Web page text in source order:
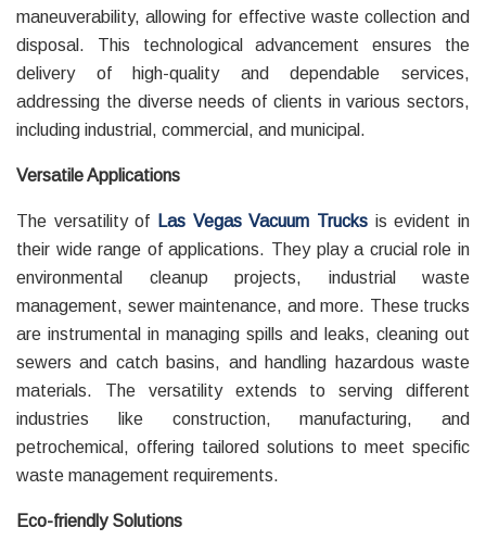
maneuverability, allowing for effective waste collection and
disposal. This technological advancement ensures the
delivery of high-quality and dependable services,
addressing the diverse needs of clients in various sectors,
including industrial, commercial, and municipal.
Versatile Applications
The versatility of Las Vegas Vacuum Trucks is evident in
their wide range of applications. They play a crucial role in
environmental cleanup projects, industrial waste
management, sewer maintenance, and more. These trucks
are instrumental in managing spills and leaks, cleaning out
sewers and catch basins, and handling hazardous waste
materials. The versatility extends to serving different
industries like construction, manufacturing, and
petrochemical, offering tailored solutions to meet specific
waste management requirements.
Eco-friendly Solutions